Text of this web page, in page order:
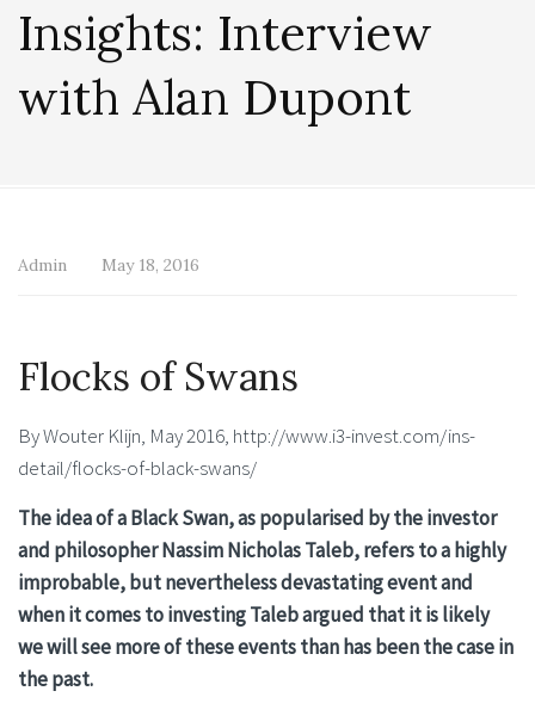
Insights: Interview
with Alan Dupont
Admin May 18, 2016
Flocks of Swans
By Wouter Klijn, May 2016, http://www.i3-invest.com/ins-
detail/flocks-of-black-swans/
The idea of a Black Swan, as popularised by the investor
and philosopher Nassim Nicholas Taleb, refers to a highly
improbable, but nevertheless devastating event and
when it comes to investing Taleb argued that it is likely
we will see more of these events than has been the case in
the past.